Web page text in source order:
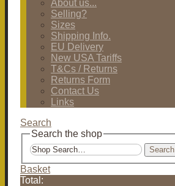
About us...
Selling?
Sizes
Shipping Info.
EU Delivery
New USA Tariffs
T&Cs / Returns
Returns Form
Contact Us
Links
Search
Search the shop
Search
Basket
Total: